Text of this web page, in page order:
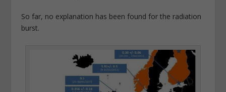
So far, no explanation has been found for the radiation
burst.